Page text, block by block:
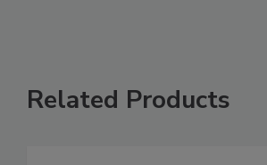
Related Products